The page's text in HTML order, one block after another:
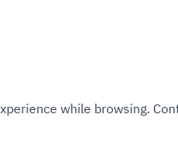
Resources
while browsing.